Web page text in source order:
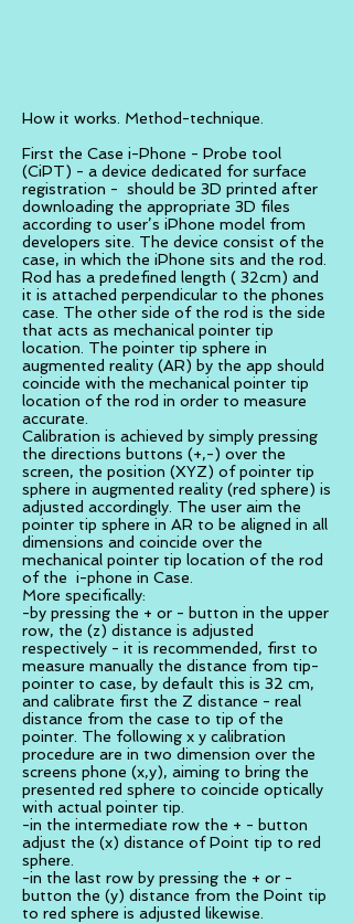
How it works. Method-technique.
First the Case i-Phone - Probe tool
(CiPT) - a device dedicated for surface
registration - should be 3D printed after
downloading the appropriate 3D files
according to user’s iPhone model from
developers site. The device consist of the
case, in which the iPhone sits and the rod.
Rod has a predefined length ( 32cm) and
it is attached perpendicular to the phones
case. The other side of the rod is the side
that acts as mechanical pointer tip
location. The pointer tip sphere in
augmented reality (AR) by the app should
coincide with the mechanical pointer tip
location of the rod in order to measure
accurate.
Calibration is achieved by simply pressing
the directions buttons (+,-) over the
screen, the position (XYZ) of pointer tip
sphere in augmented reality (red sphere) is
adjusted accordingly. The user aim the
pointer tip sphere in AR to be aligned in all
dimensions and coincide over the
mechanical pointer tip location of the rod
of the i-phone in Case.
More specifically:
-by pressing the + or - button in the upper
row, the (z) distance is adjusted
respectively - it is recommended, first to
measure manually the distance from tip-
pointer to case, by default this is 32 cm,
and calibrate first the Z distance - real
distance from the case to tip of the
pointer. The following x y calibration
procedure are in two dimension over the
screens phone (x,y), aiming to bring the
presented red sphere to coincide optically
with actual pointer tip.
-in the intermediate row the + - button
adjust the (x) distance of Point tip to red
sphere.
-in the last row by pressing the + or -
button the (y) distance from the Point tip
to red sphere is adjusted likewise.